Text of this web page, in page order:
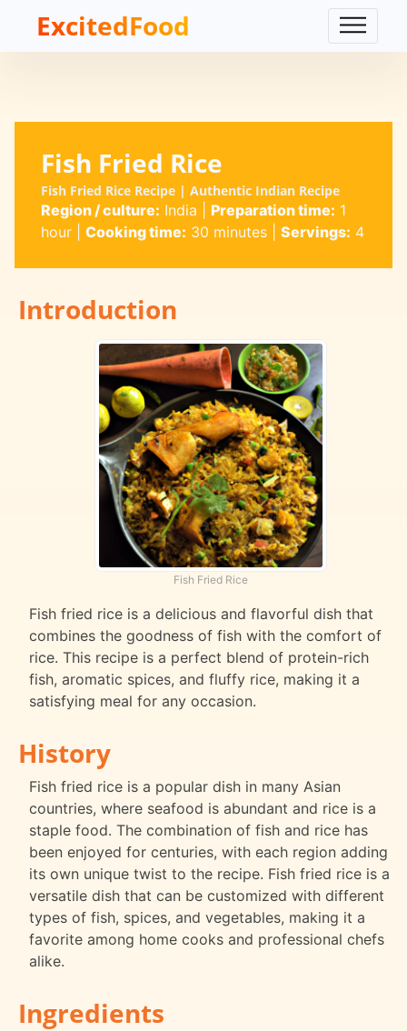
ExcitedFood
Fish Fried Rice
Fish Fried Rice Recipe | Authentic Indian Recipe
Region / culture: India Preparation time: 1
hour| Cooking time: 30 minutes| Servings: 4
Introduction
Fish Fried Rice
Fish fried rice is a delicious and flavorful dish that
combines the goodness of fish with the comfort of
rice. This recipe is a perfect blend of protein-rich
fish, aromatic spices, and fluffy rice, making it a
satisfying meal for any occasion.
History
Fish fried rice is a popular dish in many Asian
countries, where seafood is abundant and rice is a
staple food. The combination of fish and rice has
been enjoyed for centuries, with each region adding
its own unique twist to the recipe. Fish fried rice is a
versatile dish that can be customized with different
types of fish, spices, and vegetables, making it a
favorite among home cooks and professional chefs
alike.
Ingredients